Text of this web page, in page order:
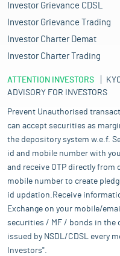
Investor Grievance CDSL
Investor Grievance Trading
Investor Charter Demat
Investor Charter Trading
ATTENTION INVESTORS
ADVISORY FOR INVESTORS
Prevent Unauthorised
can accept securities as
the depository system w.e.f.
id and mobile number with
and receive OTP directly
mobile number to create
id updation.Receive
Exchange on your mobile/
securities / MF / bonds in the
issued by NSDL/CDSL every
Investors".